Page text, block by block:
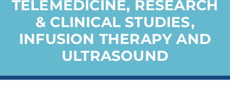
TELEMEDICINE, RESEARCH
& CLINICAL STUDIES,
INFUSION THERAPY AND
ULTRASOUND